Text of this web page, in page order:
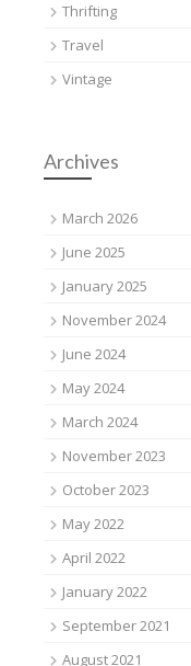
Thrifting
Travel
Vintage
Archives
March 2026
June 2025
January 2025
November 2024
June 2024
May 2024
March 2024
November 2023
October 2023
May 2022
April 2022
January 2022
September 2021
August 2021